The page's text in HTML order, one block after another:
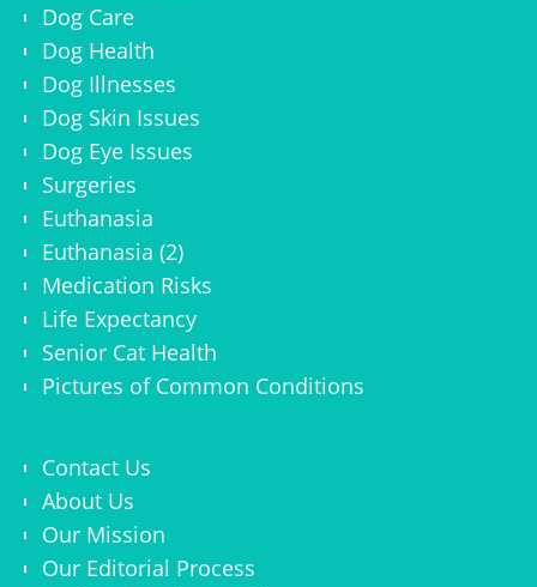
Dog Care
Dog Health
Dog Illnesses
Dog Skin Issues
Dog Eye Issues
Surgeries
Euthanasia
Euthanasia (2)
Medication Risks
Life Expectancy
Senior Cat Health
Pictures of Common Conditions
Contact Us
About Us
Our Mission
Our Editorial Process